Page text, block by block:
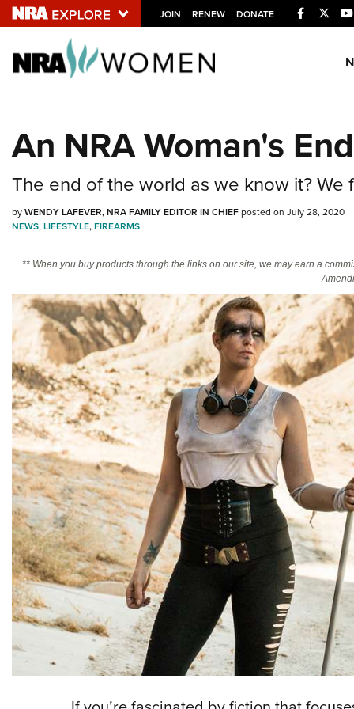
JOIN RENEW DONATE Facebook
Twitter
Explore The NRA
NRA.ORG
Politics, Policy and Legislation
An NRA Woman's
The end of the world as we know it?
byWENDY LAFEVER, NRA FAMILY EDITOR IN CHIEFposted on July 28, 2020
NEWS,LIFESTYLE,FIREARMS
** When you buy products through the links on our site, we may earn a